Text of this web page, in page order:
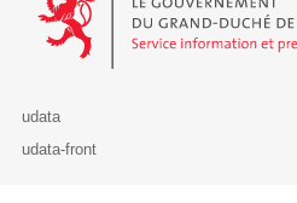
udata
udata-front